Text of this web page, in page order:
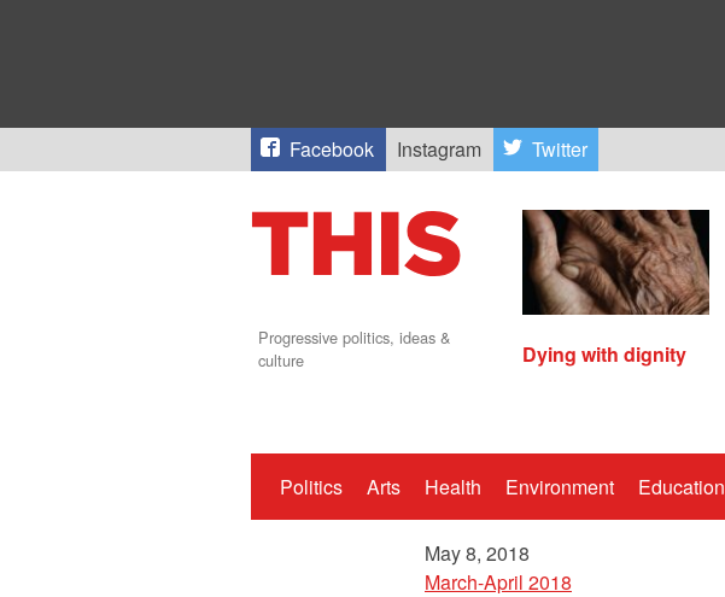
Facebook Instagram Twitter
Progressive politics, ideas &
culture
Dying with dignity
Politics Arts Health Environment Education
May 8, 2018
March-April 2018